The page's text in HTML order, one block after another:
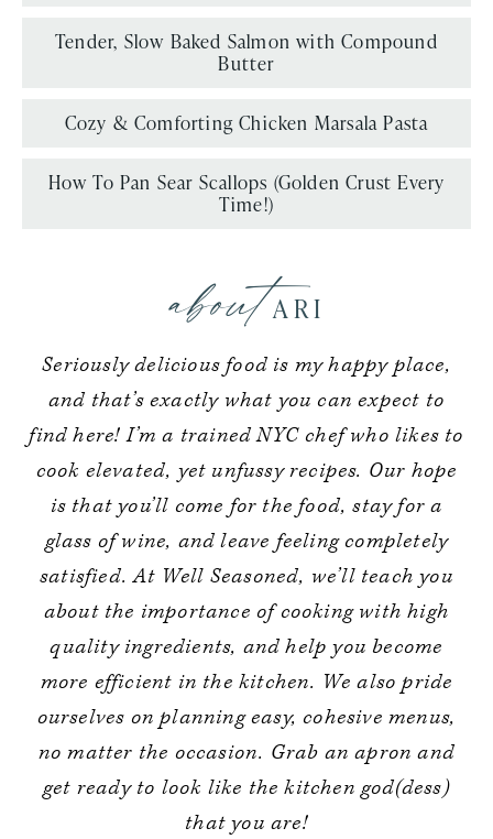
aboutARI
Seriously delicious food is my happy place,
and that’s exactly what you can expect to
find here! I’m a trained NYC chef who likes to
cook elevated, yet unfussy recipes. Our hope
is that you’ll come for the food, stay for a
glass of wine, and leave feeling completely
satisfied. At Well Seasoned, we’ll teach you
about the importance of cooking with high
quality ingredients, and help you become
more efficient in the kitchen. We also pride
ourselves on planning easy, cohesive menus,
no matter the occasion. Grab an apron and
get ready to look like the kitchen god(dess)
that you are!
Tender, Slow Baked Salmon with Compound
Butter
Cozy & Comforting Chicken Marsala Pasta
How To Pan Sear Scallops (Golden Crust Every
Time!)